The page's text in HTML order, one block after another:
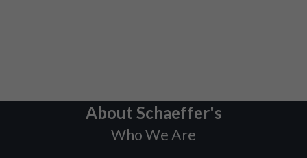
About Schaeffer's
Who We Are